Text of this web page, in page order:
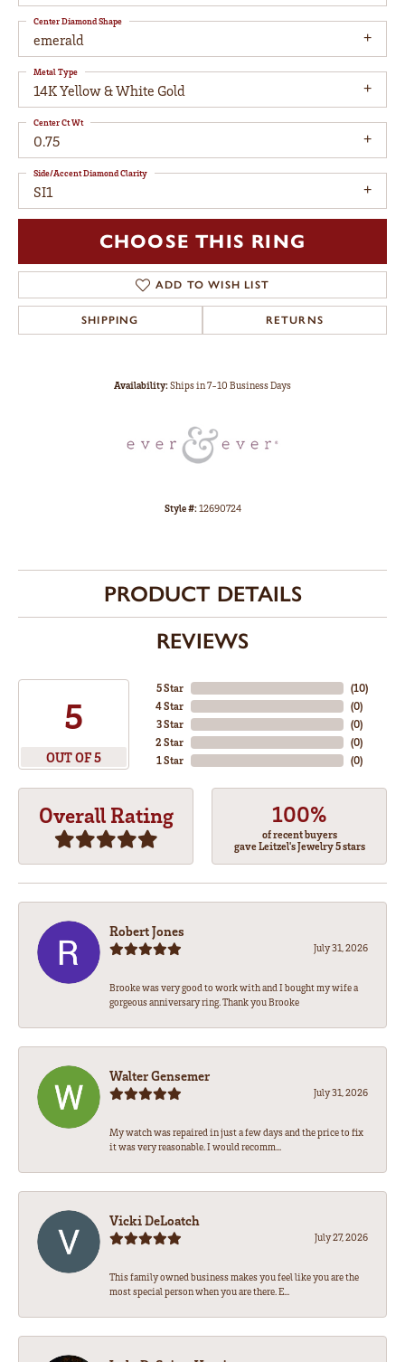
emerald
Center Diamond Shape
14K Yellow & White Gold
Metal Type
0.75
Center Ct Wt
SI1
Side/Accent Diamond Clarity
CHOOSE THIS RING
ADD TO WISH LIST
SHIPPING RETURNS
Availability:Ships in 7-10 Business Days
Style #:12690724
PRODUCT DETAILS
REVIEWS
5
OUT OF 5
5 Star
4 Star
3 Star
2 Star
1 Star
(10)
(0)
(0)
(0)
(0)
Overall Rating 100%
of recent buyers
gave Leitzel's Jewelry 5 stars
Robert Jones
July 31, 2026
Brooke was very good to work with and I bought my wife a
gorgeous anniversary ring. Thank you Brooke
Walter Gensemer
July 31, 2026
My watch was repaired in just a few days and the price to fix
it was very reasonable. I would recomm...
Vicki DeLoatch
July 27, 2026
This family owned business makes you feel like you are the
most special person when you are there. E...